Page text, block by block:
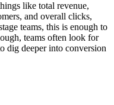
like total revenue,
and overall clicks,
teams, this is enough to
teams often look for
dig deeper into conversion